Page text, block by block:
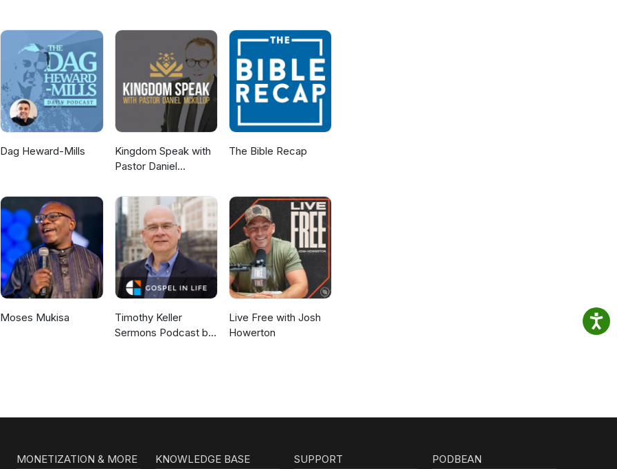
Dag Heward-Mills
Kingdom Speak with
Pastor Daniel
The Bible Recap
Moses Mukisa
Timothy Keller
Sermons Podcast by
Live Free with Josh
Howerton
MONETIZATION & MORE KNOWLEDGE BASE SUPPORT PODBEAN